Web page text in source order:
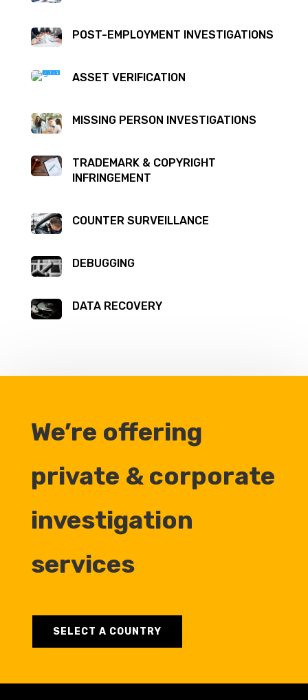
POST-EMPLOYMENT INVESTIGATIONS
ASSET VERIFICATION
MISSING PERSON INVESTIGATIONS
TRADEMARK & COPYRIGHT
INFRINGEMENT
COUNTER SURVEILLANCE
DEBUGGING
DATA RECOVERY
We’re offering
private & corporate
investigation
services
SELECT A COUNTRY